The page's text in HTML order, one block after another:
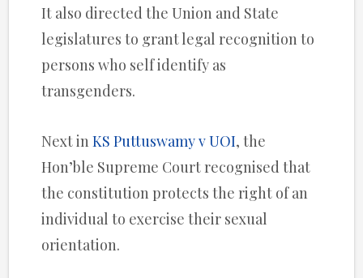
It also directed the Union and State
legislatures to grant legal recognition to
persons who self identify as
transgenders.
Next inKS Puttuswamy v UOI, the
Hon’ble Supreme Court recognised that
the constitution protects the right of an
individual to exercise their sexual
orientation.